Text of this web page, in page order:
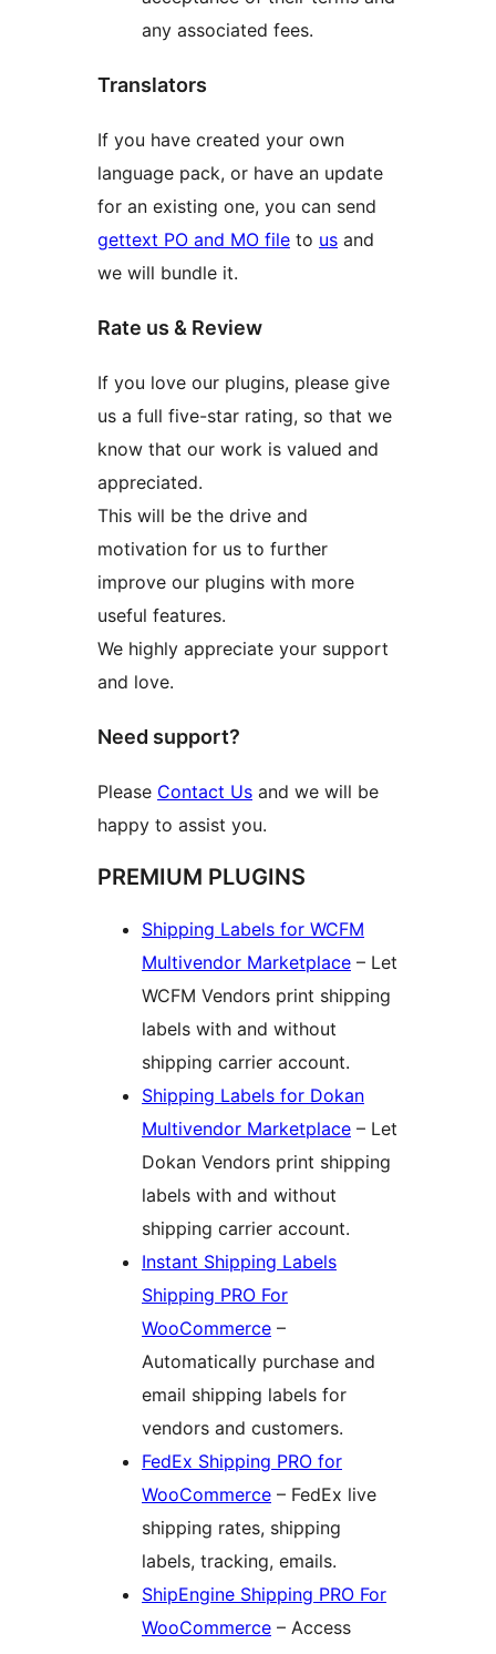
any associated fees.
Translators
If you have created your own
language pack, or have an update
for an existing one, you can send
gettext PO and MO file to us and
we will bundle it.
Rate us & Review
If you love our plugins, please give
us a full five-star rating, so that we
know that our work is valued and
appreciated.
This will be the drive and
motivation for us to further
improve our plugins with more
useful features.
We highly appreciate your support
and love.
Need support?
Please Contact Us and we will be
happy to assist you.
PREMIUM PLUGINS
Shipping Labels for WCFM
Multivendor Marketplace – Let
WCFM Vendors print shipping
labels with and without
shipping carrier account.
Shipping Labels for Dokan
Multivendor Marketplace – Let
Dokan Vendors print shipping
labels with and without
shipping carrier account.
Instant Shipping Labels
Shipping PRO For
WooCommerce –
Automatically purchase and
email shipping labels for
vendors and customers.
FedEx Shipping PRO for
WooCommerce – FedEx live
shipping rates, shipping
labels, tracking, emails.
ShipEngine Shipping PRO For
WooCommerce – Access